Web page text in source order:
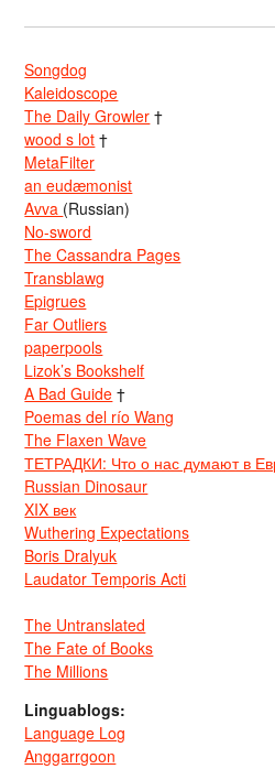
Songdog
Kaleidoscope
The Daily Growler †
wood s lot †
MetaFilter
an eudæmonist
Avva (Russian)
No-sword
The Cassandra Pages
Transblawg
Epigrues
Far Outliers
paperpools
Lizok’s Bookshelf
A Bad Guide †
Poemas del río Wang
The Flaxen Wave
ТЕТРАДКИ: Что о нас думают в
Russian Dinosaur
XIX век
Wuthering Expectations
Boris Dralyuk
Laudator Temporis Acti
The Untranslated
The Fate of Books
The Millions
Linguablogs:
Language Log
Anggarrgoon